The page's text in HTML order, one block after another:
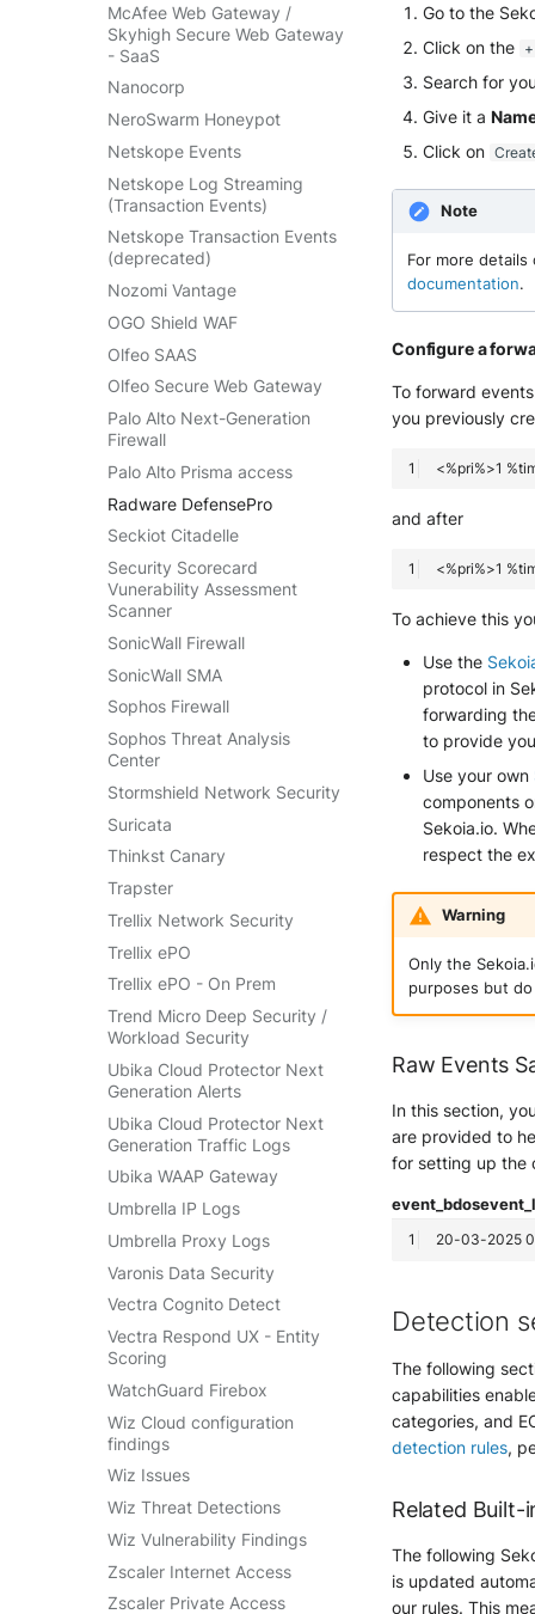
McAfee Web Gateway /
Skyhigh Secure Web Gateway
- SaaS
Nanocorp
NeroSwarm Honeypot
Netskope Events
Netskope Log Streaming
(Transaction Events)
Netskope Transaction Events
(deprecated)
Nozomi Vantage
OGO Shield WAF
Olfeo SAAS
Olfeo Secure Web Gateway
Palo Alto Next-Generation
Firewall
Palo Alto Prisma access
Radware DefensePro
Seckiot Citadelle
Security Scorecard
Vunerability Assessment
Scanner
SonicWall Firewall
SonicWall SMA
Sophos Firewall
Sophos Threat Analysis
Center
Stormshield Network Security
Suricata
Thinkst Canary
Trapster
Trellix Network Security
Trellix ePO
Trellix ePO - On Prem
Trend Micro Deep Security /
Workload Security
Ubika Cloud Protector Next
Generation Alerts
Ubika Cloud Protector Next
Generation Traffic Logs
Ubika WAAP Gateway
Umbrella IP Logs
Umbrella Proxy Logs
Varonis Data Security
Vectra Cognito Detect
Vectra Respond UX - Entity
Scoring
WatchGuard Firebox
Wiz Cloud configuration
findings
Wiz Issues
Wiz Threat Detections
Wiz Vulnerability Findings
Zscaler Internet Access
Zscaler Private Access
Go to the
Click on the
Search for
Give it a
Click on
Note
For more
documentation.
Configure a
To forward
you previously
and after
To achieve this
Use the
protocol in
forwarding
to provide
Use your own
components
Sekoia.io.
respect the
Warning
Only the
purposes but
Raw Events
In this section,
are provided to
for setting up the
event_bdos
Detection
The following
capabilities
categories, and
detection rules,
Related Built-
The following
is updated
our rules. This